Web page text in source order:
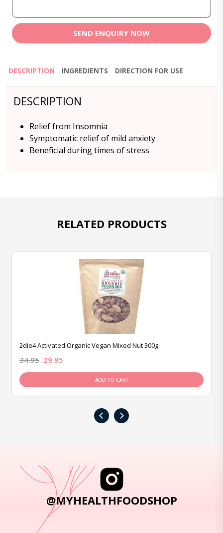
SEND ENQUIRY NOW
DESCRIPTION INGREDIENTS DIRECTION FOR USE
DESCRIPTION
Relief from Insomnia
Symptomatic relief of mild anxiety
Beneficial during times of stress
RELATED PRODUCTS
2die4 Activated Organic Vegan Mixed Nut 300g
34.95 29.95
ADD TO CART
‹ ›
@MYHEALTHFOODSHOP